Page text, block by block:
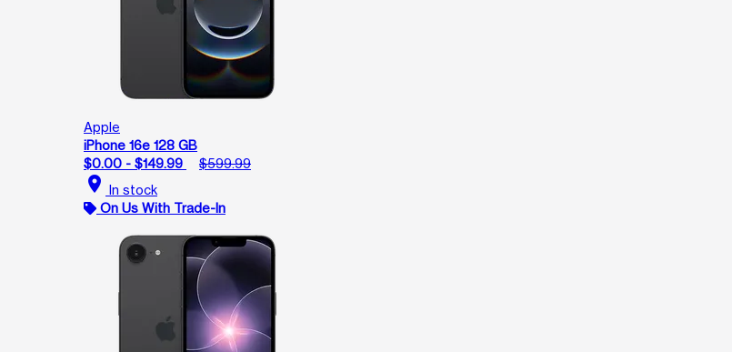
Apple
iPhone 16e 128 GB
$0.00 - $149.99
$599.99
location_on In stock
On Us With Trade-In